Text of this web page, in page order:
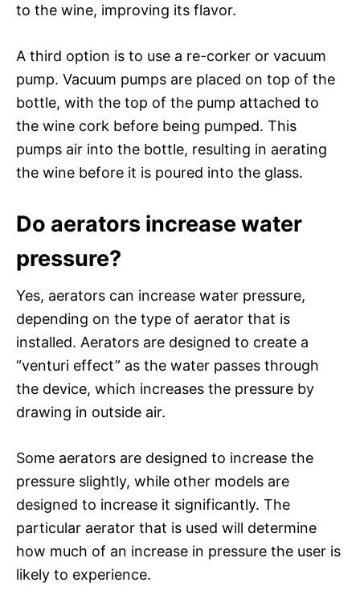
to the wine, improving its flavor.
A third option is to use a re-corker or vacuum
pump. Vacuum pumps are placed on top of the
bottle, with the top of the pump attached to
the wine cork before being pumped. This
pumps air into the bottle, resulting in aerating
the wine before it is poured into the glass.
Do aerators increase water
pressure?
Yes, aerators can increase water pressure,
depending on the type of aerator that is
installed. Aerators are designed to create a
“venturi effect” as the water passes through
the device, which increases the pressure by
drawing in outside air.
Some aerators are designed to increase the
pressure slightly, while other models are
designed to increase it significantly. The
particular aerator that is used will determine
how much of an increase in pressure the user is
likely to experience.